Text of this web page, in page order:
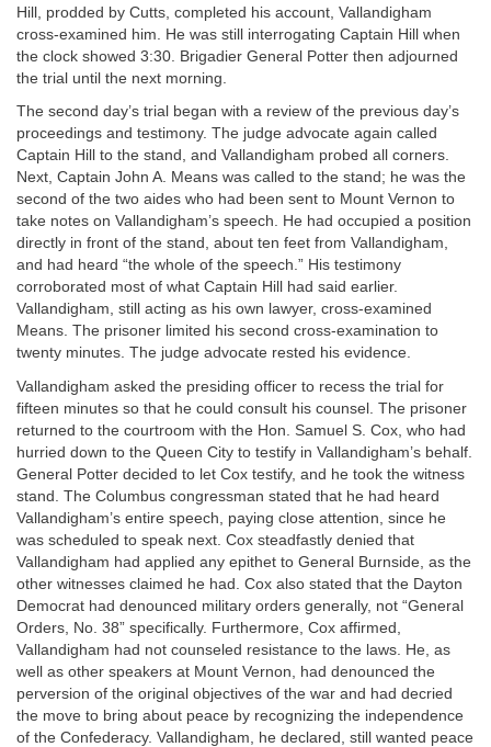
Hill, prodded by Cutts, completed his account, Vallandigham
cross-examined him. He was still interrogating Captain Hill when
the clock showed 3:30. Brigadier General Potter then adjourned
the trial until the next morning.
The second day’s trial began with a review of the previous day’s
proceedings and testimony. The judge advocate again called
Captain Hill to the stand, and Vallandigham probed all corners.
Next, Captain John A. Means was called to the stand; he was the
second of the two aides who had been sent to Mount Vernon to
take notes on Vallandigham’s speech. He had occupied a position
directly in front of the stand, about ten feet from Vallandigham,
and had heard “the whole of the speech.” His testimony
corroborated most of what Captain Hill had said earlier.
Vallandigham, still acting as his own lawyer, cross-examined
Means. The prisoner limited his second cross-examination to
twenty minutes. The judge advocate rested his evidence.
Vallandigham asked the presiding officer to recess the trial for
fifteen minutes so that he could consult his counsel. The prisoner
returned to the courtroom with the Hon. Samuel S. Cox, who had
hurried down to the Queen City to testify in Vallandigham’s behalf.
General Potter decided to let Cox testify, and he took the witness
stand. The Columbus congressman stated that he had heard
Vallandigham’s entire speech, paying close attention, since he
was scheduled to speak next. Cox steadfastly denied that
Vallandigham had applied any epithet to General Burnside, as the
other witnesses claimed he had. Cox also stated that the Dayton
Democrat had denounced military orders generally, not “General
Orders, No. 38” specifically. Furthermore, Cox affirmed,
Vallandigham had not counseled resistance to the laws. He, as
well as other speakers at Mount Vernon, had denounced the
perversion of the original objectives of the war and had decried
the move to bring about peace by recognizing the independence
of the Confederacy. Vallandigham, he declared, still wanted peace